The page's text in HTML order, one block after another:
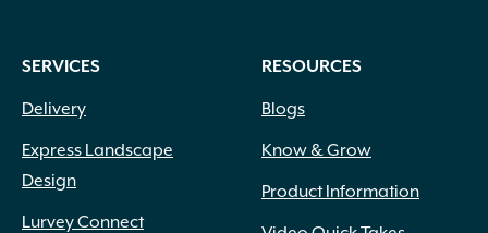
SERVICES
Delivery
Express Landscape
Design
Lurvey Connect
RESOURCES
Blogs
Know & Grow
Product Information